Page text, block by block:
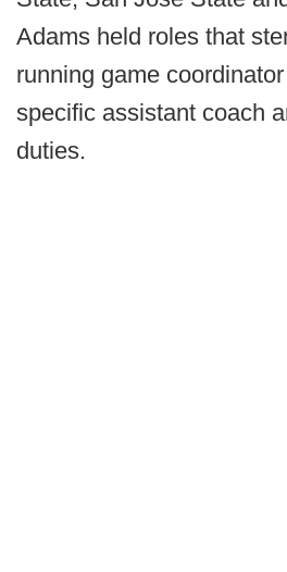
Adams held roles that
running game
specific assistant coach
duties.